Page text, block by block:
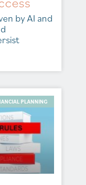
by AI and
PLANNING